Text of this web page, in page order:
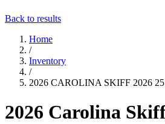
Back to results
Home
/
Inventory
/
2026 CAROLINA SKIFF 2026
2026 Carolina